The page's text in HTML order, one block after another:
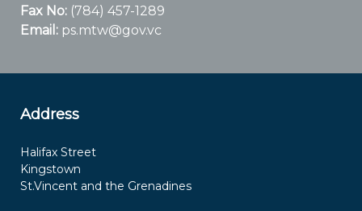
Fax No: (784) 457-1289
Email: ps.mtw@gov.vc
Address
Halifax Street
Kingstown
St.Vincent and the Grenadines